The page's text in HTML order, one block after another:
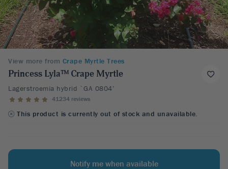
View more from Crape Myrtle Trees
Princess Lyla™ Crape Myrtle
Lagerstroemia hybrid `GA 0804’
41234 reviews
This product is currently out of stock and unavailable.
Notify me when available